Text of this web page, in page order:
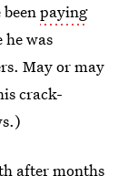
paying
he was
May or may
crack-
after months